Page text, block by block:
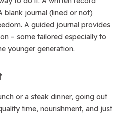
blank journal (lined or not)
A guided journal provides
– some tailored especially to
younger generation.
or a steak dinner, going out
time, nourishment, and just